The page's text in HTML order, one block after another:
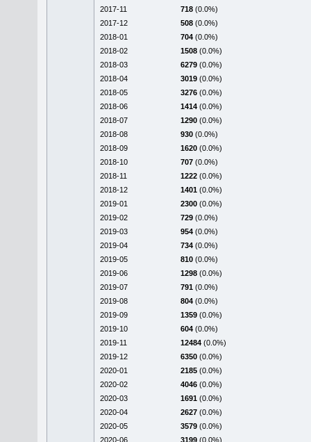
2017-11
718 (0.0%)
2017-12
508 (0.0%)
2018-01
704 (0.0%)
2018-02
1508 (0.0%)
2018-03
6279 (0.0%)
2018-04
3019 (0.0%)
2018-05
3276 (0.0%)
2018-06
1414 (0.0%)
2018-07
1290 (0.0%)
2018-08
930 (0.0%)
2018-09
1620 (0.0%)
2018-10
707 (0.0%)
2018-11
1222 (0.0%)
2018-12
1401 (0.0%)
2019-01
2300 (0.0%)
2019-02
729 (0.0%)
2019-03
954 (0.0%)
2019-04
734 (0.0%)
2019-05
810 (0.0%)
2019-06
1298 (0.0%)
2019-07
791 (0.0%)
2019-08
804 (0.0%)
2019-09
1359 (0.0%)
2019-10
604 (0.0%)
2019-11
12484 (0.0%)
2019-12
6350 (0.0%)
2020-01
2185 (0.0%)
2020-02
4046 (0.0%)
2020-03
1691 (0.0%)
2020-04
2627 (0.0%)
2020-05
3579 (0.0%)
2020-06
3199 (0.0%)